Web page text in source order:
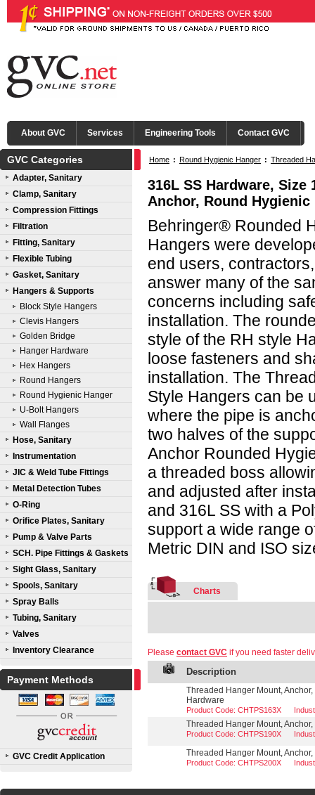
About GVC Services Engineering Tools Contact GVC
GVC Categories
Adapter, Sanitary
Clamp, Sanitary
Compression Fittings
Filtration
Fitting, Sanitary
Flexible Tubing
Gasket, Sanitary
Hangers & Supports
Block Style Hangers
Clevis Hangers
Golden Bridge
Hanger Hardware
Hex Hangers
Round Hangers
Round Hygienic Hanger
U-Bolt Hangers
Wall Flanges
Hose, Sanitary
Instrumentation
JIC & Weld Tube Fittings
Metal Detection Tubes
O-Ring
Orifice Plates, Sanitary
Pump & Valve Parts
SCH. Pipe Fittings & Gaskets
Sight Glass, Sanitary
Spools, Sanitary
Spray Balls
Tubing, Sanitary
Valves
Inventory Clearance
Payment Methods
GVC Credit Application
Home : Round Hygienic Hanger : Threaded
316L SS Hardware, Size
Anchor, Round Hygienic
Behringer® Rounded
Hangers were
end users,
answer many of the
concerns including
installation. The
style of the RH style
loose fasteners and
installation. The
Style Hangers can be
where the pipe is
two halves of the
Anchor Rounded
a threaded boss
and adjusted after
and 316L SS with a
support a wide range
Metric DIN and ISO
Charts
Please contact GVC if you need faster
Description
Threaded Hanger Mount,
Hardware
Product Code: CHTPS163X
Threaded Hanger Mount,
Product Code: CHTPS190X
Threaded Hanger Mount,
Product Code: CHTPS200X